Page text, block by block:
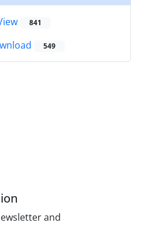
841
549
and